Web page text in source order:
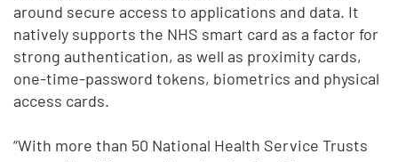
around secure access to applications and data. It
natively supports the NHS smart card as a factor for
strong authentication, as well as proximity cards,
one-time-password tokens, biometrics and physical
access cards.
“With more than 50 National Health Service Trusts